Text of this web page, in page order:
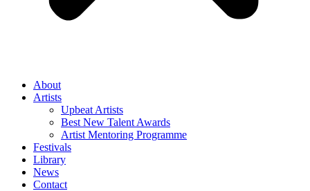
About
Artists
Upbeat Artists
Best New Talent Awards
Artist Mentoring Programme
Festivals
Library
News
Contact